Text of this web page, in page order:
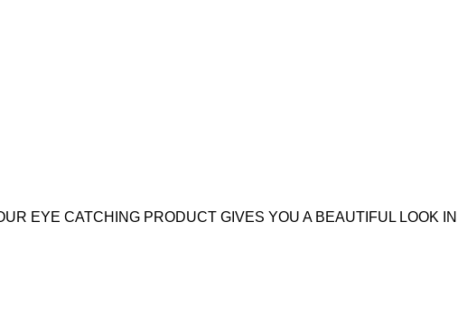
EYE CATCHING PRODUCT GIVES YOU A BEAUTIFUL LOOK IN